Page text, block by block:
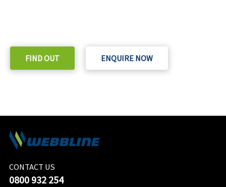
FIND OUT ENQUIRE NOW
CONTACT US
0800 932 254